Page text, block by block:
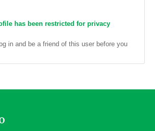
has been restricted for privacy
in and be a friend of this user before you